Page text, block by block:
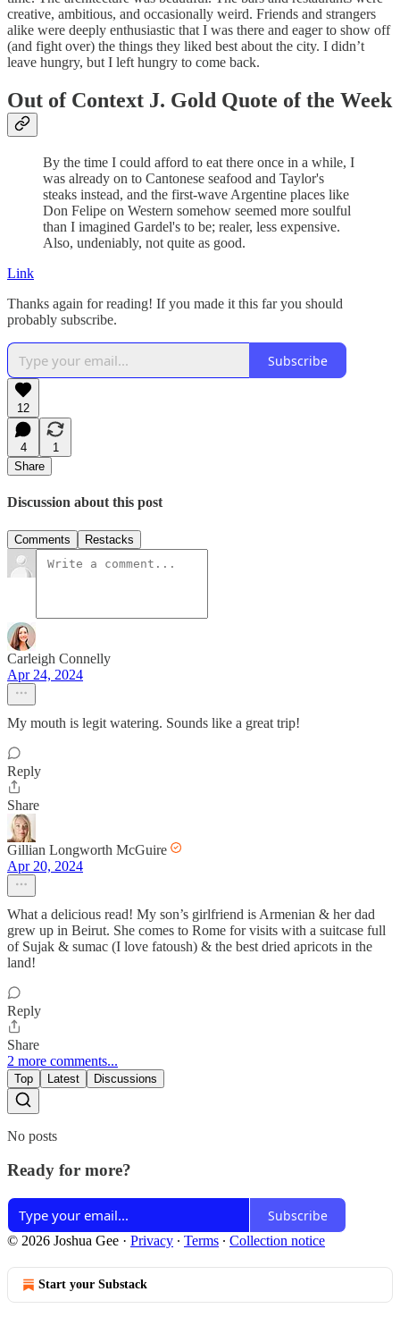
creative, ambitious, and occasionally weird. Friends and strangers
alike were deeply enthusiastic that I was there and eager to show off
(and fight over) the things they liked best about the city. I didn’t
leave hungry, but I left hungry to come back.
Out of Context J. Gold Quote of the Week
By the time I could afford to eat there once in a while, I
was already on to Cantonese seafood and Taylor's
steaks instead, and the first-wave Argentine places like
Don Felipe on Western somehow seemed more soulful
than I imagined Gardel's to be; realer, less expensive.
Also, undeniably, not quite as good.
Link
Thanks again for reading! If you made it this far you should
probably subscribe.
Subscribe
12
4
1
Share
Discussion about this post
Comments Restacks
Carleigh Connelly
Apr 24, 2024
My mouth is legit watering. Sounds like a great trip!
Reply
Share
Gillian Longworth McGuire
Apr 20, 2024
What a delicious read! My son’s girlfriend is Armenian & her dad
grew up in Beirut. She comes to Rome for visits with a suitcase full
of Sujak & sumac (I love fatoush) & the best dried apricots in the
land!
Reply
Share
2 more comments...
Top Latest Discussions
No posts
Ready for more?
Subscribe
© 2026 Joshua Gee · Privacy ∙ Terms ∙ Collection notice
Start your Substack